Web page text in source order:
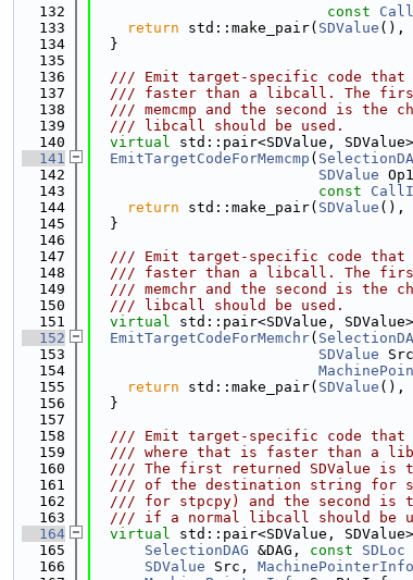
  132
const
  133
return std::make_pair( SDValue (),
  134
  }
  135
  136
/// Emit target-specific code
  137
/// faster than a libcall. The
  138
/// memcmp and the second is the
  139
  /// libcall should be used.
  140
virtual std::pair<SDValue, SDValue>
  141
EmitTargetCodeForMemcmp (
  142
SDValue
  143
const
  144
return std::make_pair( SDValue (),
  145
  }
  146
  147
/// Emit target-specific code
  148
/// faster than a libcall. The
  149
/// memchr and the second is the
  150
  /// libcall should be used.
  151
virtual std::pair<SDValue, SDValue>
  152
EmitTargetCodeForMemchr(
  153
SDValue
  154
  155
return std::make_pair( SDValue (),
  156
  }
  157
  158
/// Emit target-specific code
  159
/// where that is faster than a
  160
/// The first returned SDValue is
  161
/// of the destination string for
  162
/// for stpcpy) and the second is
  163
/// if a normal libcall should be
  164
virtual std::pair<SDValue,
  165
SelectionDAG &DAG, const SDLoc
  166
SDValue Src, MachinePointerInfo